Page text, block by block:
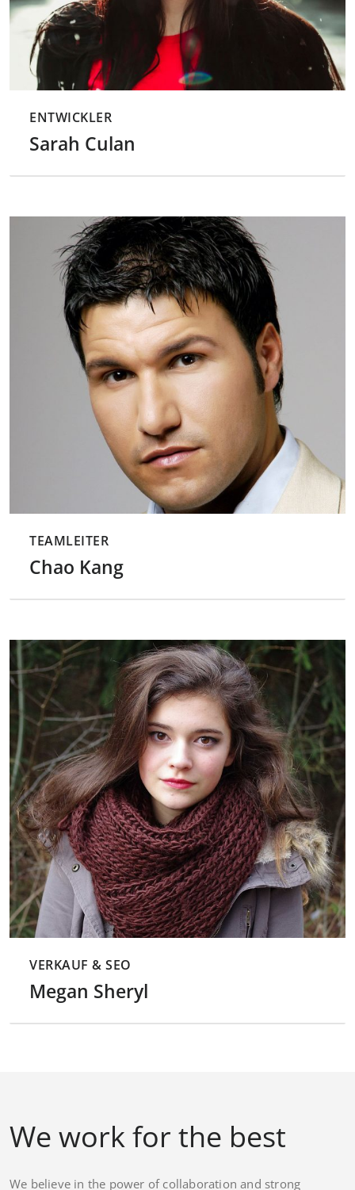
ENTWICKLER
Sarah Culan
TEAMLEITER
Chao Kang
VERKAUF & SEO
Megan Sheryl
We work for the best
We believe in the power of collaboration and strong